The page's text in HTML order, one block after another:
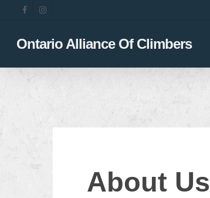
main
facebookinstagram
Ontario Alliance Of Climbers
About Us